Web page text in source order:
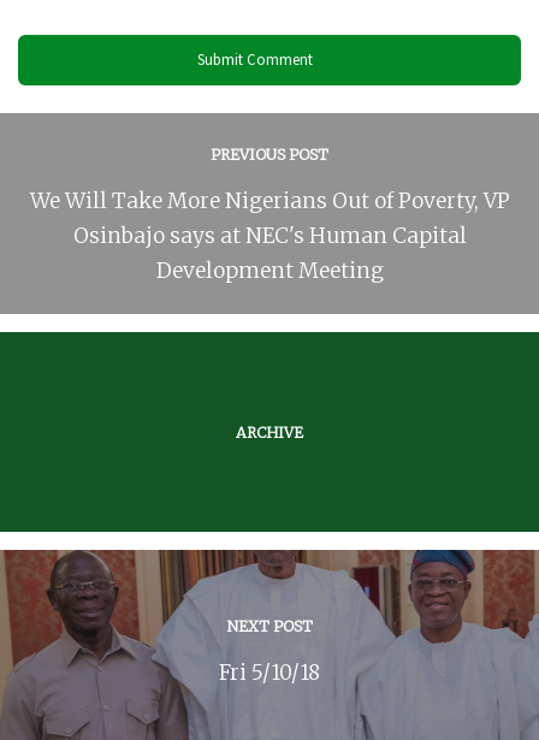
PREVIOUS POST
We Will Take More Nigerians Out of Poverty, VP
Osinbajo says at NEC's Human Capital
Development Meeting
ARCHIVE
NEXT POST
Fri 5/10/18